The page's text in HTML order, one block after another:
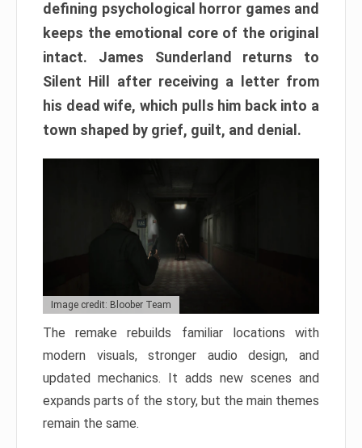
defining psychological horror games and
keeps the emotional core of the original
intact. James Sunderland returns to
Silent Hill after receiving a letter from
his dead wife, which pulls him back into a
town shaped by grief, guilt, and denial.
Image credit: Bloober Team
The remake rebuilds familiar locations with
modern visuals, stronger audio design, and
updated mechanics. It adds new scenes and
expands parts of the story, but the main themes
remain the same.